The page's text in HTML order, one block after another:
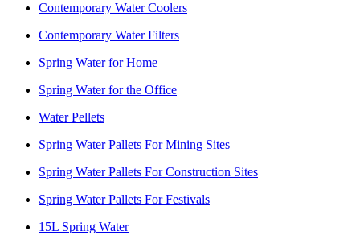
Contemporary Water Coolers
Contemporary Water Filters
Spring Water for Home
Spring Water for the Office
Water Pellets
Spring Water Pallets For Mining Sites
Spring Water Pallets For Construction Sites
Spring Water Pallets For Festivals
15L Spring Water